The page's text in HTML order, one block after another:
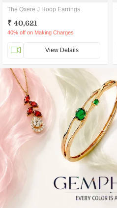
The Qxere J Hoop Earrings
₹ 40,621
40% off on Making Charges
View Details